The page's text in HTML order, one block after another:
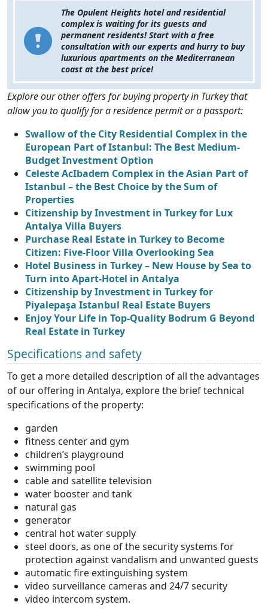
The Opulent Heights hotel and residential
complex is waiting for its guests and
permanent residents! Start with a free
consultation with our experts and hurry to buy
luxurious apartments on the Mediterranean
coast at the best price!
Explore our other offers for buying property in Turkey that
allow you to qualify for a residence permit or a passport:
Swallow of the City Residential Complex in the
European Part of Istanbul: The Best Medium-
Budget Investment Option
Celeste AcIbadem Complex in the Asian Part of
Istanbul – the Best Choice by the Sum of
Properties
Citizenship by Investment in Turkey for Lux
Antalya Villa Buyers
Purchase Real Estate in Turkey to Become
Citizen: Five-Floor Villa Overlooking Sea
Hotel Business in Turkey – New House by Sea to
Turn into Apart-Hotel in Antalya
Citizenship by Investment in Turkey for
Piyalepaşa Istanbul Real Estate Buyers
Enjoy Your Life in Top-Quality Bodrum G Beyond
Real Estate in Turkey
Specifications and safety
To get a more detailed description of all the advantages
of our offering in Antalya, explore the brief technical
specifications of the property:
garden
fitness center and gym
children’s playground
swimming pool
cable and satellite television
water booster and tank
natural gas
generator
central hot water supply
steel doors, as one of the security systems for
protection against vandalism and unwanted guests
automatic fire extinguishing system
video surveillance cameras and 24/7 security
video intercom system.